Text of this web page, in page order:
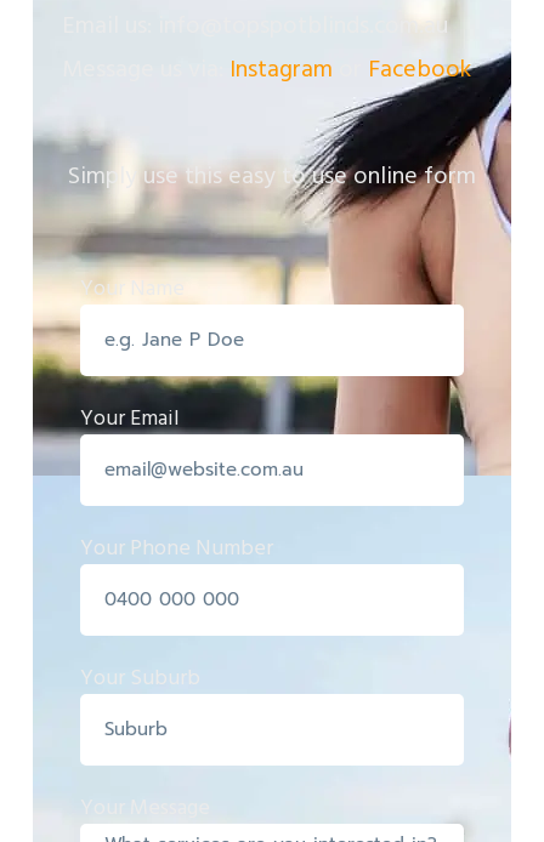
Email us: info@topspotblinds.com.au
Instagram Facebook
Simply use this easy to use online form
Your Name
Your Email
Your Phone Number
Your Suburb
Your Message